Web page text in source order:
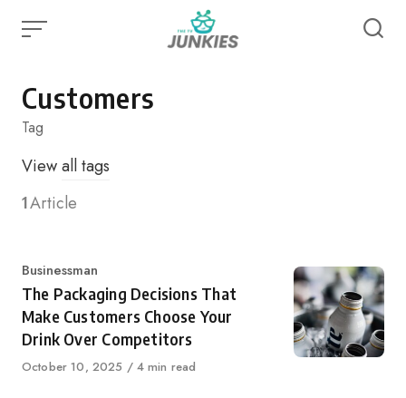
Customers
Tag
Viewall tags
1Article
Category
Businessman
The Packaging Decisions That
Make Customers Choose Your
Drink Over Competitors
Published
October 10, 2025 4 min read